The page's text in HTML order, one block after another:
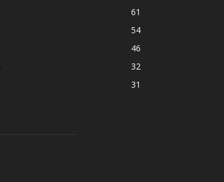
61
54
46
32
31